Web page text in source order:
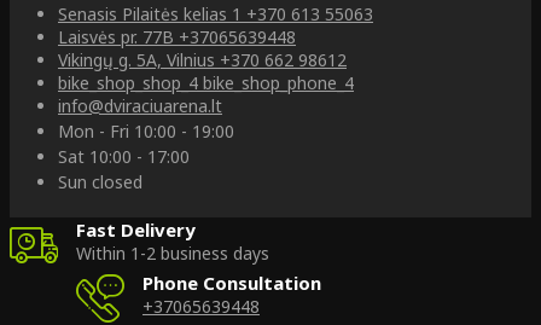
Senasis Pilaitės kelias 1 +370 613 55063
Laisvės pr. 77B +37065639448
Vikingų g. 5A, Vilnius +370 662 98612
bike_shop_shop_4 bike_shop_phone_4
info@dviraciuarena.lt
Mon - Fri 10:00 - 19:00
Sat 10:00 - 17:00
Sun closed
Fast Delivery
Within 1-2 business days
Phone Consultation
+37065639448